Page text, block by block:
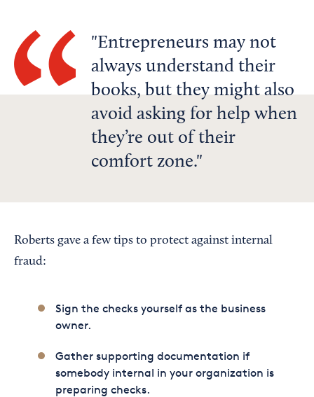
Entrepreneurs may not
always understand their
books, but they might also
avoid asking for help when
they’re out of their
comfort zone.
Roberts gave a few tips to protect against internal
fraud:
Sign the checks yourself as the business
owner.
Gather supporting documentation if
somebody internal in your organization is
preparing checks.